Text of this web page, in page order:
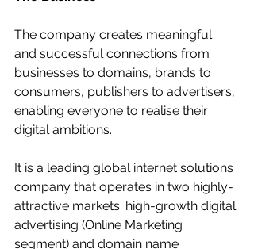
The company creates meaningful
and successful connections from
businesses to domains, brands to
consumers, publishers to advertisers,
enabling everyone to realise their
digital ambitions.
It is a leading global internet solutions
company that operates in two highly-
attractive markets: high-growth digital
advertising (Online Marketing
segment) and domain name